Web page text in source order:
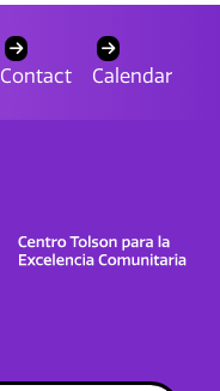
Contact Calendar